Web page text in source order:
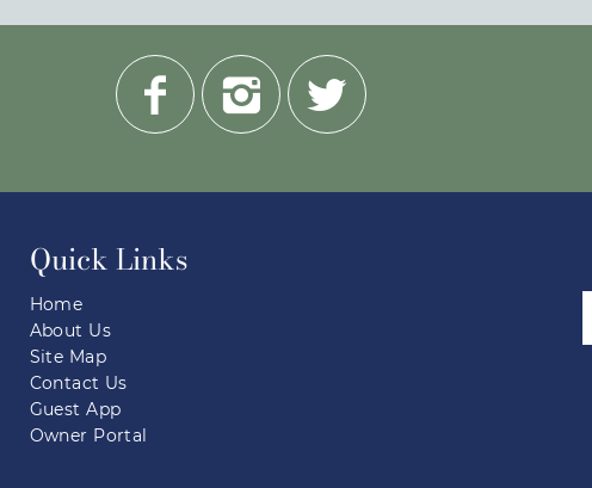
Quick Links
Home
About Us
Site Map
Contact Us
Guest App
Owner Portal